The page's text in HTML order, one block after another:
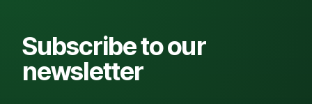
Subscribe to our
newsletter